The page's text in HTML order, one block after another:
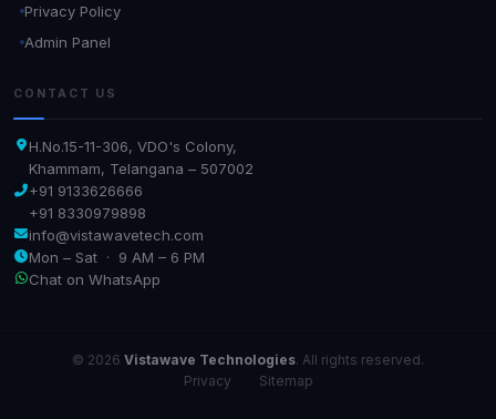
Privacy Policy
Admin Panel
CONTACT US
H.No.15-11-306, VDO's Colony,
Khammam, Telangana – 507002
+91 9133626666
+91 8330979898
info@vistawavetech.com
Mon – Sat · 9 AM – 6 PM
Chat on WhatsApp
© 2026 Vistawave Technologies. All rights reserved.
Privacy
Sitemap